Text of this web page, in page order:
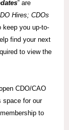
” are
Hires; CDOs
keep you up-to-
find your next
to view the
CDO/CAO
space for our
membership to